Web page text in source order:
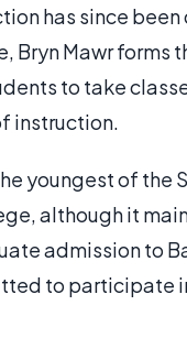
has since
Bryn Mawr
to take
instruction.
youngest of the
although it
admission to
to participate